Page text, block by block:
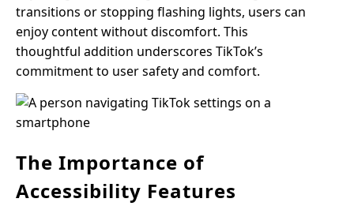
transitions or stopping flashing lights, users can
enjoy content without discomfort. This
thoughtful addition underscores TikTok’s
commitment to user safety and comfort.
The Importance of
Accessibility Features